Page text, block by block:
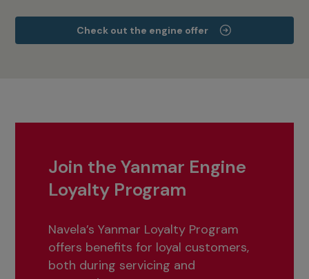
Check out the engine offer
Join the Yanmar Engine
Loyalty Program
Navela’s Yanmar Loyalty Program
offers benefits for loyal customers,
both during servicing and